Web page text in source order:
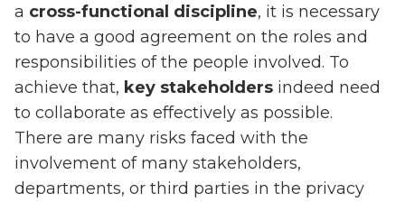
a cross-functional discipline, it is necessary
to have a good agreement on the roles and
responsibilities of the people involved. To
achieve that, key stakeholders indeed need
to collaborate as effectively as possible.
There are many risks faced with the
involvement of many stakeholders,
departments, or third parties in the privacy